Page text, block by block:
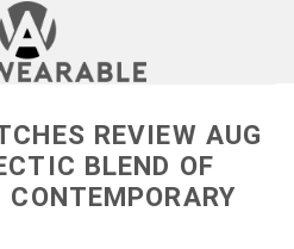
REVIEW AUG
BLEND OF